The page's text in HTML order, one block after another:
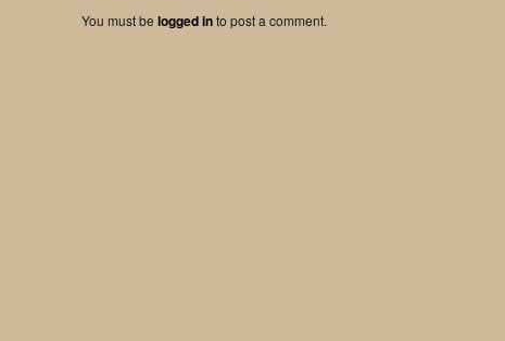
You must be logged into post a comment.